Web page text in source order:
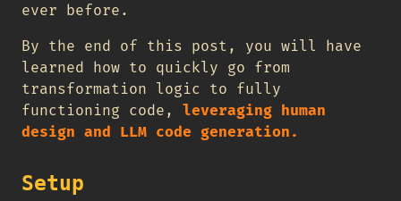
ever before.
By the end of this post, you will have
learned how to quickly go from
transformation logic to fully
functioning code, leveraging human
design and LLM code generation.
Setup